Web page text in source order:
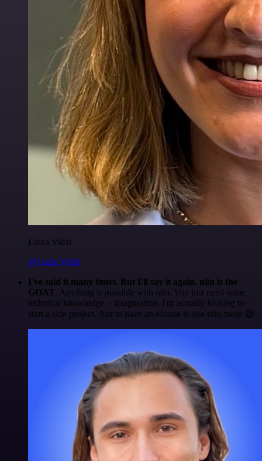
Luiza Vidal
@Luiza Vidal
I've said it many times. But I'll say it again. n8n is the
GOAT. Anything is possible with n8n. You just need some
technical knowledge + imagination. I'm actually looking to
start a side project. Just to have an excuse to use n8n more 😅